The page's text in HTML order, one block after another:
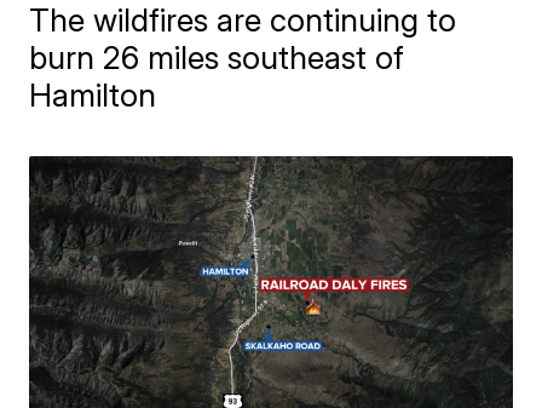
The wildfires are continuing to
burn 26 miles southeast of
Hamilton